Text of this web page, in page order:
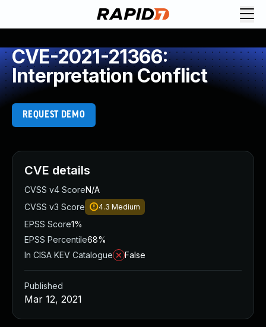
CVE-2021-21366:
Interpretation Conflict
REQUEST DEMO
CVE details
CVSS v4 ScoreN/A
CVSS v3 Score
4.3 Medium
EPSS Score1%
EPSS Percentile68%
In CISA KEV Catalogue
False
Published
Mar 12, 2021